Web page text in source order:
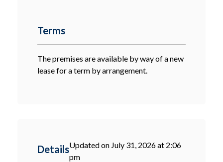
Terms
The premises are available by way of a new
lease for a term by arrangement.
DetailsUpdated on July 31, 2026 at 2:06
pm